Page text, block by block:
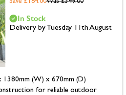
Was £549.00
Save £184.00
1380mm (W) x 670mm (D)
for reliable outdoor
In Stock
Delivery by Tuesday 11th August